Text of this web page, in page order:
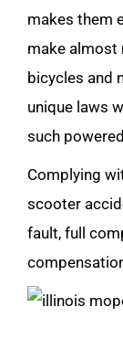
makes them
make almost
bicycles and
unique laws
such
Complying
scooter
fault, full